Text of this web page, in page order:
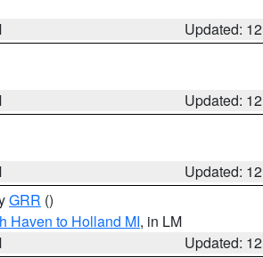
Updated:
Updated:
Updated:
GRR ()
Haven to Holland MI, in LM
Updated: